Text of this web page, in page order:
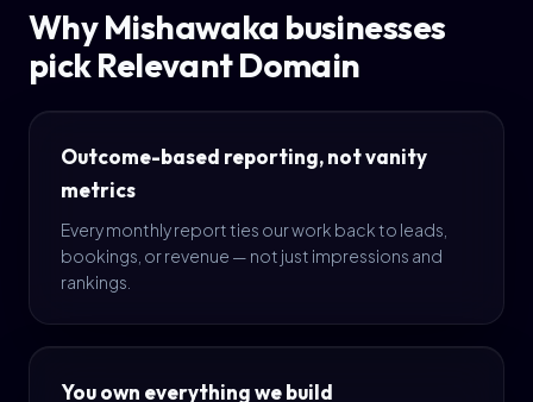
Why Mishawaka businesses
pick Relevant Domain
Outcome-based reporting, not vanity
metrics
Every monthly report ties our work back to leads,
bookings, or revenue — not just impressions and
rankings.
You own everything we build